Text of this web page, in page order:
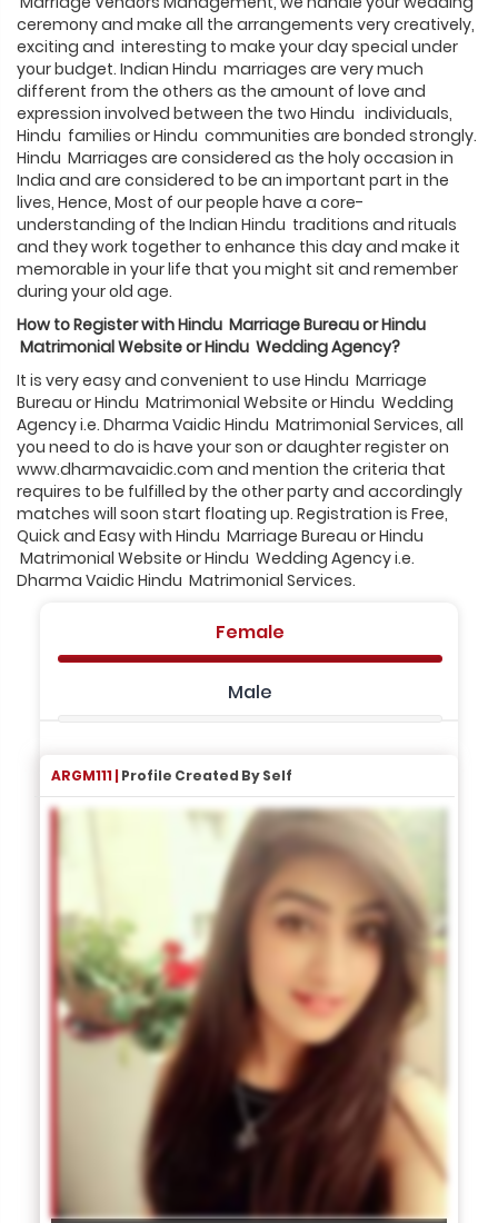
ceremony and make all the arrangements very creatively,
exciting and interesting to make your day special under
your budget. Indian Hindu marriages are very much
different from the others as the amount of love and
expression involved between the two Hindu individuals,
Hindu families or Hindu communities are bonded strongly.
Hindu Marriages are considered as the holy occasion in
India and are considered to be an important part in the
lives, Hence, Most of our people have a core-
understanding of the Indian Hindu traditions and rituals
and they work together to enhance this day and make it
memorable in your life that you might sit and remember
during your old age.
How to Register withHindu Marriage Bureau orHindu
Matrimonial Website orHindu Wedding Agency?
It is very easy and convenient to use Hindu Marriage
Bureau or Hindu Matrimonial Website or Hindu Wedding
Agency i.e. Dharma Vaidic Hindu Matrimonial Services, all
you need to do is have your son or daughter register on
www.dharmavaidic.com and mention the criteria that
requires to be fulfilled by the other party and accordingly
matches will soon start floating up. Registration is Free,
Quick and Easy with Hindu Marriage Bureau or Hindu
Matrimonial Website or Hindu Wedding Agency i.e.
Dharma Vaidic Hindu Matrimonial Services.
Female
Male
ARGM111 | Profile Created By Self